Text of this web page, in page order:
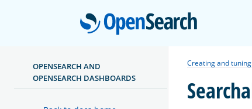
OPENSEARCH AND
OPENSEARCH DASHBOARDS
Creating and